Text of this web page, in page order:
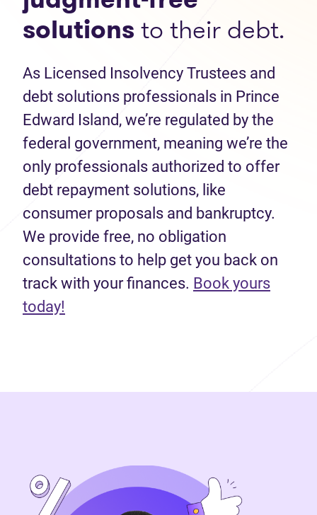
solutionsto their debt.
As Licensed Insolvency Trustees and
debt solutions professionals in Prince
Edward Island, we’re regulated by the
federal government, meaning we’re the
only professionals authorized to offer
debt repayment solutions, like
consumer proposals and bankruptcy.
We provide free, no obligation
consultations to help get you back on
track with your finances. Book yours
today!